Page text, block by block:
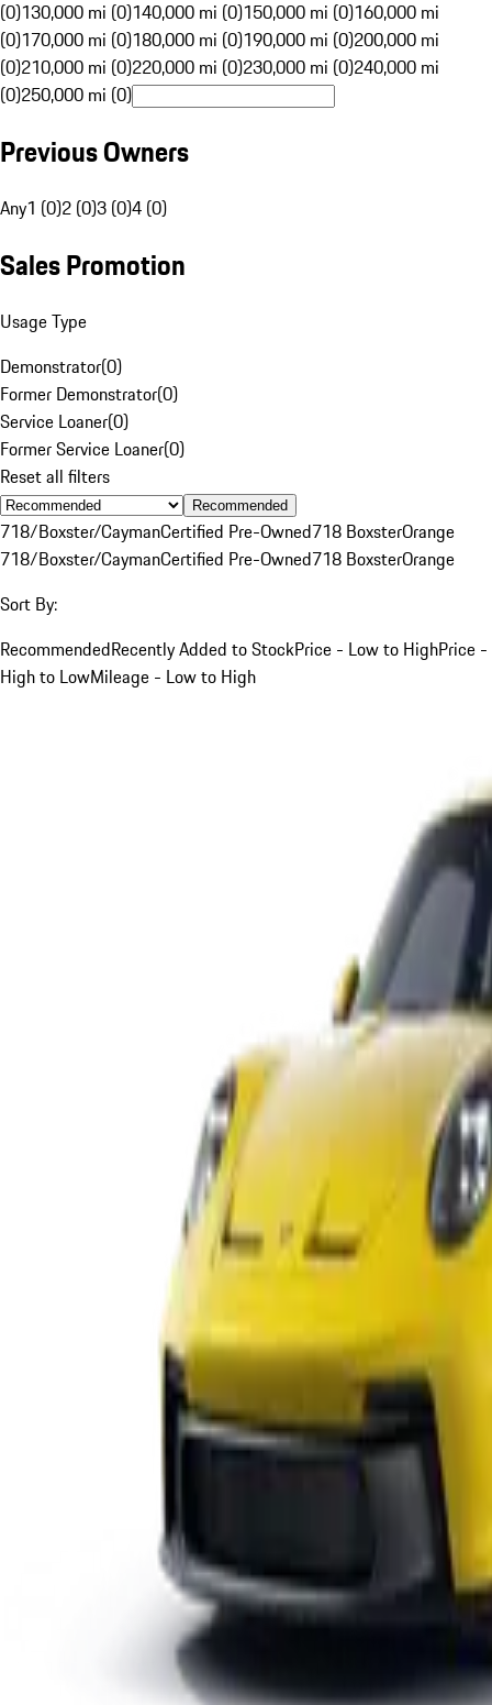
(0)130,000 mi (0)140,000 mi (0)150,000 mi (0)160,000 mi
(0)170,000 mi (0)180,000 mi (0)190,000 mi (0)200,000 mi
(0)210,000 mi (0)220,000 mi (0)230,000 mi (0)240,000 mi
(0)250,000 mi (0)
Previous Owners
Any1 (0)2 (0)3 (0)4 (0)
Sales Promotion
Usage Type
Demonstrator(0)
Former Demonstrator(0)
Service Loaner(0)
Former Service Loaner(0)
Reset all filters
Recommended
718/Boxster/CaymanCertified Pre-Owned718 BoxsterOrange
718/Boxster/CaymanCertified Pre-Owned718 BoxsterOrange
Sort By:
RecommendedRecently Added to StockPrice - Low to HighPrice -
High to LowMileage - Low to High